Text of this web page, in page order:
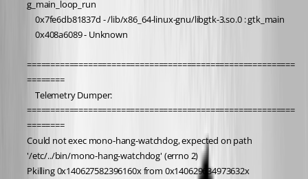
g_main_loop_run
	0x7fe6db81837d - /lib/x86_64-linux-gnu/libgtk-3.so.0 : gtk_main
	0x408a6089 - Unknown
=========================================================
========
	Telemetry Dumper:
=========================================================
========
Could not exec mono-hang-watchdog, expected on path
'/etc/../bin/mono-hang-watchdog' (errno 2)
Pkilling 0x140627582396160x from 0x140629634973632x